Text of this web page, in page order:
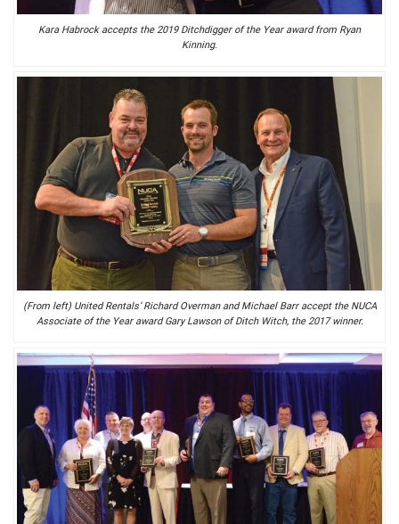
Kara Habrock accepts the 2019 Ditchdigger of the Year award from Ryan
Kinning.
(From left) United Rentals’ Richard Overman and Michael Barr accept the NUCA
Associate of the Year award Gary Lawson of Ditch Witch, the 2017 winner.